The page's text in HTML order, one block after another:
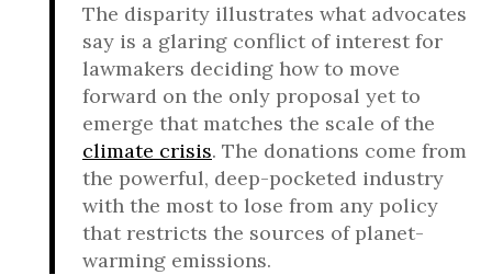
The disparity illustrates what advocates
say is a glaring conflict of interest for
lawmakers deciding how to move
forward on the only proposal yet to
emerge that matches the scale of the
climate crisis. The donations come from
the powerful, deep-pocketed industry
with the most to lose from any policy
that restricts the sources of planet-
warming emissions.